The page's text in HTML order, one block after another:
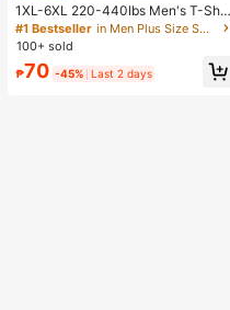
1XL-6XL 220-440lbs Men's T-Shir
t, Plus Size Casual Crew Neck Shor
t Sleeve T-Shirt, Suitable For Outdo
or Sports, Versatile, Slim Fit, Fresh A
nd Energetic, Ideal Gift For Husban
#1 Bestseller
in Men Plus Size Sports Tees & Tanks
100+ sold
₱70 -45% Last 2 days